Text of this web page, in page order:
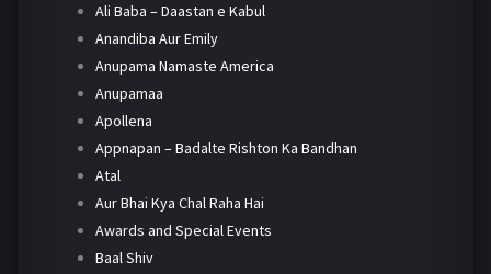
Ali Baba – Daastan e Kabul
Anandiba Aur Emily
Anupama Namaste America
Anupamaa
Apollena
Appnapan – Badalte Rishton Ka Bandhan
Atal
Aur Bhai Kya Chal Raha Hai
Awards and Special Events
Baal Shiv